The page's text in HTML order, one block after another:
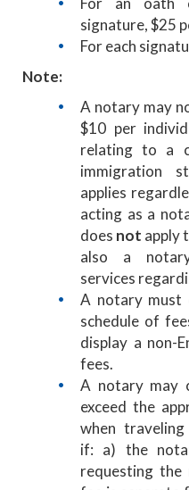
signature, $25
For each
Note:
A notary may
$10 per
relating to a
immigration
applies
acting as a
does not apply
also a
services
A notary must
schedule of
display a non-
fees.
A notary may
exceed the
when
if: a) the
requesting